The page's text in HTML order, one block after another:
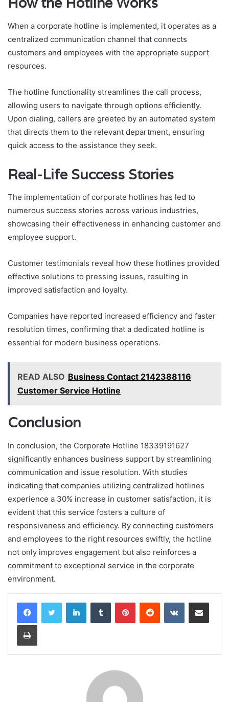
When a corporate hotline is implemented, it operates as a
centralized communication channel that connects
customers and employees with the appropriate support
resources.
The hotline functionality streamlines the call process,
allowing users to navigate through options efficiently.
Upon dialing, callers are greeted by an automated system
that directs them to the relevant department, ensuring
quick access to the assistance they seek.
Real-Life Success Stories
The implementation of corporate hotlines has led to
numerous success stories across various industries,
showcasing their effectiveness in enhancing customer and
employee support.
Customer testimonials reveal how these hotlines provided
effective solutions to pressing issues, resulting in
improved satisfaction and loyalty.
Companies have reported increased efficiency and faster
resolution times, confirming that a dedicated hotline is
essential for modern business operations.
READ ALSO Business Contact 2142388116
Customer Service Hotline
Conclusion
In conclusion, the Corporate Hotline 18339191627
significantly enhances business support by streamlining
communication and issue resolution. With studies
indicating that companies utilizing centralized hotlines
experience a 30% increase in customer satisfaction, it is
evident that this service fosters a culture of
responsiveness and efficiency. By connecting customers
and employees to the right resources swiftly, the hotline
not only improves engagement but also reinforces a
commitment to exceptional service in the corporate
environment.
LinkedInTumblr PinterestReddit VKontakteShare via Email
Print